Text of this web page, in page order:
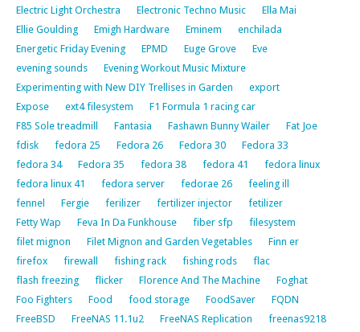
Electric Light Orchestra
Electronic Techno Music
Ella Mai
Ellie Goulding
Emigh Hardware Eminem
enchilada
Energetic Friday Evening
EPMD Euge Grove
Eve
evening sounds
Evening Workout Music Mixture
Experimenting with New DIY Trellises in Garden
export
Expose
ext4 filesystem
F1 Formula 1 racing car
F85 Sole treadmill
Fantasia Fashawn Bunny Wailer
Fat Joe
fdisk
fedora 25 Fedora 26 Fedora 30
Fedora 33
fedora 34
Fedora 35 fedora 38 fedora 41
fedora linux
fedora linux 41
fedora server fedorae 26
feeling ill
fennel
Fergie ferilizer fertilizer injector
fetilizer
Fetty Wap
Feva In Da Funkhouse fiber sfp
filesystem
filet mignon
Filet Mignon and Garden Vegetables
Finn er
firefox
firewall fishing rack fishing rods
flac
flash freezing
flicker Florence And The Machine
Foghat
Foo Fighters
Food food storage FoodSaver
FQDN
FreeBSD
FreeNAS 11.1u2 FreeNAS Replication
freenas9218